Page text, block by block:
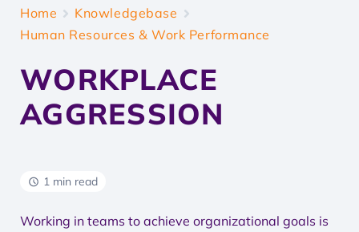
Home
Knowledgebase
Human Resources & Work Performance
WORKPLACE
AGGRESSION
1 min read
Working in teams to achieve organizational goals is